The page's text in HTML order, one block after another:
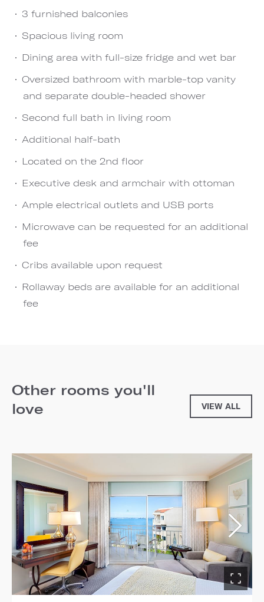
3 furnished balconies
Spacious living room
Dining area with full-size fridge and wet bar
Oversized bathroom with marble-top vanity
and separate double-headed shower
Second full bath in living room
Additional half-bath
Located on the 2nd floor
Executive desk and armchair with ottoman
Ample electrical outlets and USB ports
Microwave can be requested for an additional
fee
Cribs available upon request
Rollaway beds are available for an additional
fee
Other rooms you'll
love
VIEW ALL